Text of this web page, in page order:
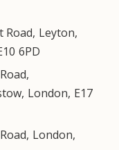
Road, Leyton,
6PD
,
, London, E17
, London,